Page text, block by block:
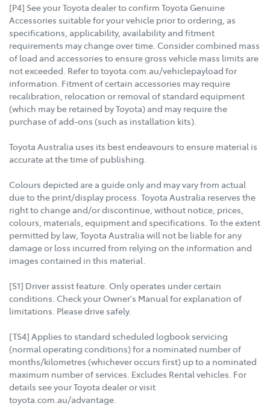
[P4] See your Toyota dealer to confirm Toyota Genuine
Accessories suitable for your vehicle prior to ordering, as
specifications, applicability, availability and fitment
requirements may change over time. Consider combined mass
of load and accessories to ensure gross vehicle mass limits are
not exceeded. Refer to toyota.com.au/vehiclepayload for
information. Fitment of certain accessories may require
recalibration, relocation or removal of standard equipment
(which may be retained by Toyota) and may require the
purchase of add-ons (such as installation kits).
Toyota Australia uses its best endeavours to ensure material is
accurate at the time of publishing.
Colours depicted are a guide only and may vary from actual
due to the print/display process. Toyota Australia reserves the
right to change and/or discontinue, without notice, prices,
colours, materials, equipment and specifications. To the extent
permitted by law, Toyota Australia will not be liable for any
damage or loss incurred from relying on the information and
images contained in this material.
[S1] Driver assist feature. Only operates under certain
conditions. Check your Owner's Manual for explanation of
limitations. Please drive safely.
[TS4] Applies to standard scheduled logbook servicing
(normal operating conditions) for a nominated number of
months/kilometres (whichever occurs first) up to a nominated
maximum number of services. Excludes Rental vehicles. For
details see your Toyota dealer or visit
toyota.com.au/advantage.